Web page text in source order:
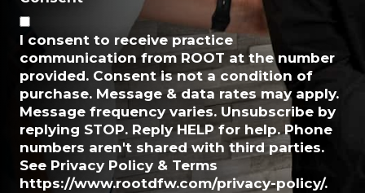
i
l
*
I consent to receive practice
communication from ROOT at the number
provided. Consent is not a condition of
purchase. Message & data rates may apply.
Message frequency varies. Unsubscribe by
replying STOP. Reply HELP for help. Phone
numbers aren't shared with third parties.
See Privacy Policy & Terms
https://www.rootdfw.com/privacy-policy/.